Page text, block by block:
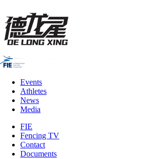
Events
Athletes
News
Media
FIE
Fencing TV
Contact
Documents